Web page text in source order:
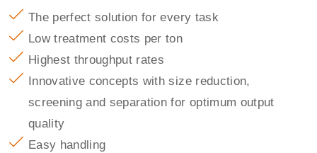
The perfect solution for every task
Low treatment costs per ton
Highest throughput rates
Innovative concepts with size reduction,
screening and separation for optimum output
quality
Easy handling